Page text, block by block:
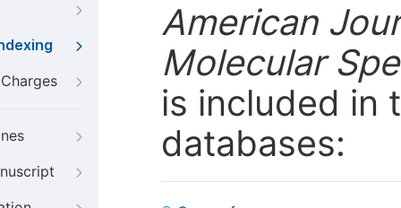
American
Molecular
is included in
databases: